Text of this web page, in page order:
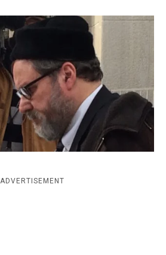
e
n
ADVERTISEMENT